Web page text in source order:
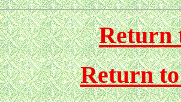
Return
Return